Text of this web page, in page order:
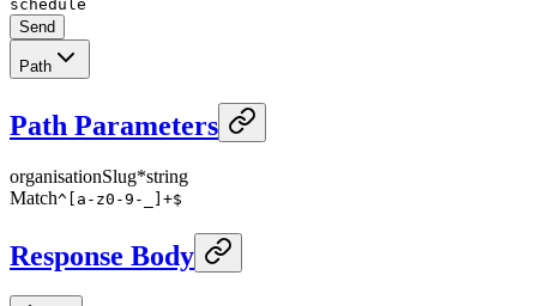
schedule
Send
Path
Path Parameters
organisationSlug*string
Match^[a-z0-9-_]+$
Response Body